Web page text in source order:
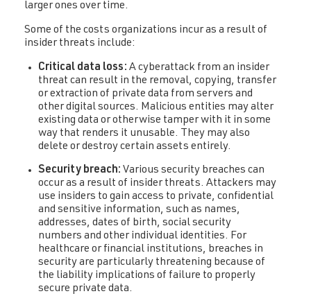
larger ones over time.
Some of the costs organizations incur as a result of
insider threats include:
Critical data loss: A cyberattack from an insider
threat can result in the removal, copying, transfer
or extraction of private data from servers and
other digital sources. Malicious entities may alter
existing data or otherwise tamper with it in some
way that renders it unusable. They may also
delete or destroy certain assets entirely.
Security breach: Various security breaches can
occur as a result of insider threats. Attackers may
use insiders to gain access to private, confidential
and sensitive information, such as names,
addresses, dates of birth, social security
numbers and other individual identities. For
healthcare or financial institutions, breaches in
security are particularly threatening because of
the liability implications of failure to properly
secure private data.